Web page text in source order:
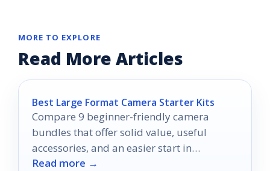
MORE TO EXPLORE
Read More Articles
Best Large Format Camera Starter Kits
Compare 9 beginner-friendly camera
bundles that offer solid value, useful
accessories, and an easier start in
photography.
Read more →